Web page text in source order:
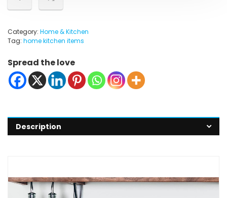
Category: Home & Kitchen
Tag: home kitchen items
Spread the love
Description